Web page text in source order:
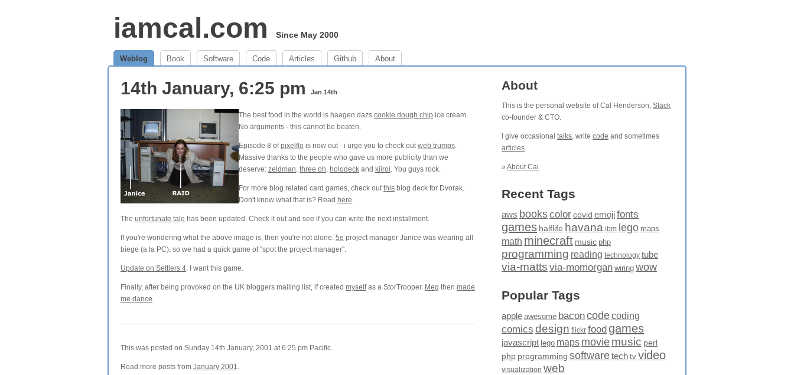
iamcal.com Since May 2000
Weblog Book Software Code Articles Github About
14th January, 6:25 pm Jan 14th
The best food in the world is haagen dazs cookie dough chip ice cream.
No arguments - this cannot be beaten.
Episode 8 ofpixelflo is now out - i urge you to check outweb trumps.
Massive thanks to the people who gave us more publicity than we
deserve: zeldman, three oh, holodeck and kiiroi. You guys rock.
For more blog related card games, check outthis blog deck for Dvorak.
Don't know what that is? Read here.
The unfortunate tale has been updated. Check it out and see if you can write the next installment.
If you're wondering what the above image is, then you're not alone. 5e project manager Janice was wearing all
biege (a la PC), so we had a quick game of "spot the project manager".
Update on Settlers 4. I want this game.
Finally, after being provoked on the UK bloggers mailing list, if created myselfas a StorTrooper. Meg then made
me dance.
This was posted on Sunday 14th January, 2001 at 6:25 pm Pacific.
Read more posts from January 2001.
About
This is the personal website of Cal Henderson, Slack
co-founder & CTO.
I give occasional talks, write code and sometimes
articles.
» About Cal
Recent Tags
aws bookscolor covid emojifonts
games halflife havana ibm lego maps
math minecraft music php
programming reading technology tube
via-matts via-momorgan wiring wow
Popular Tags
apple awesome baconcodecoding
comics design flickr food games
javascript lego maps moviemusic perl
php programming softwaretech tv video
visualization web